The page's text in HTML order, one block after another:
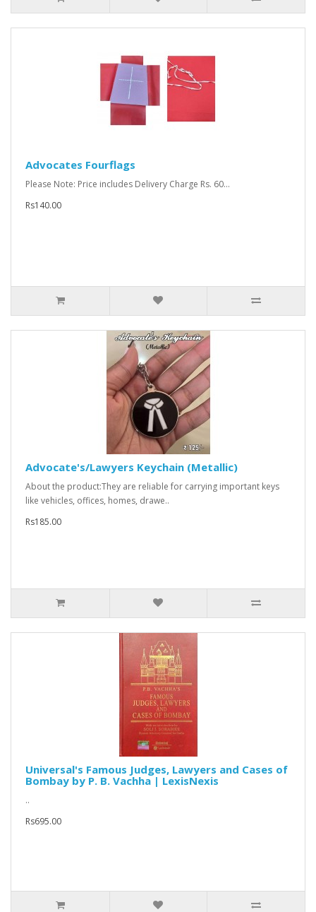
Advocates Fourflags
Please Note: Price includes Delivery Charge Rs. 60...
Rs140.00
Advocate's/Lawyers Keychain (Metallic)
About the product:They are reliable for carrying important keys
like vehicles, offices, homes, drawe..
Rs185.00
Universal's Famous Judges, Lawyers and Cases of
Bombay by P. B. Vachha | LexisNexis
..
Rs695.00